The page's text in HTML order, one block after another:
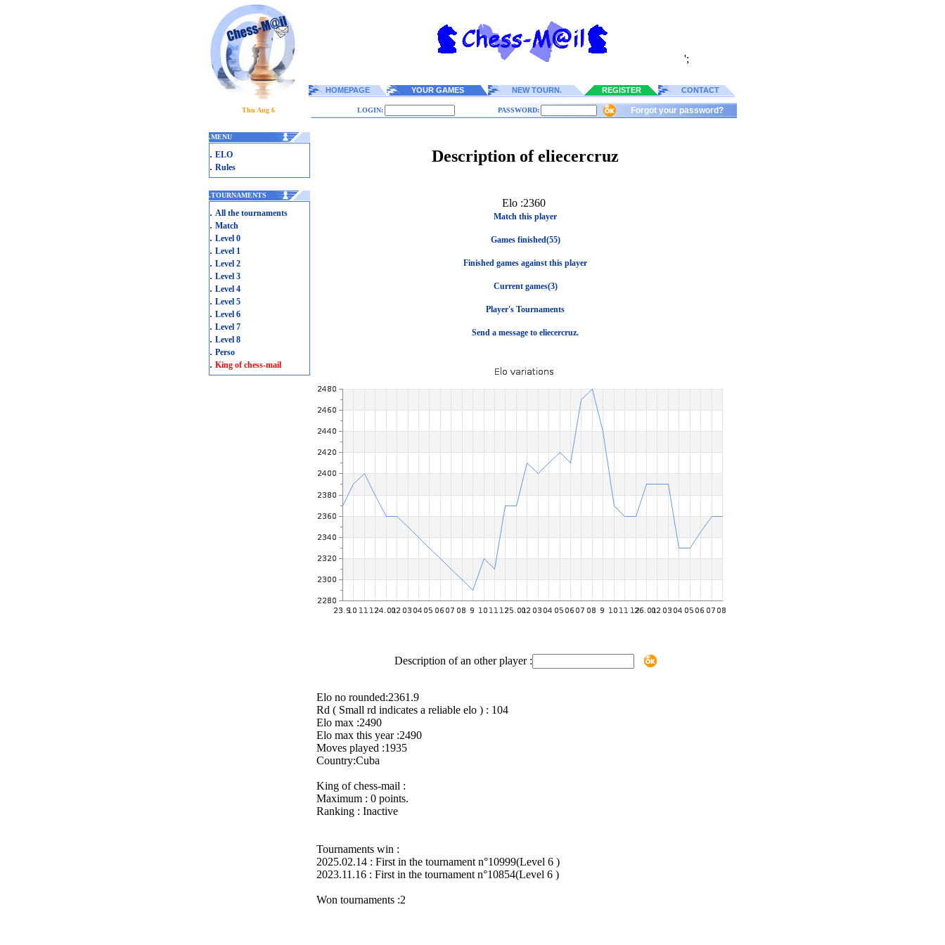
';
HOMEPAGE YOUR GAMES NEW TOURN. REGISTER CONTACT
Thu Aug 6 LOGIN: PASSWORD: Forgot your password?
.MENU
. ELO
. Rules
.TOURNAMENTS
. All the tournaments
. Match
. Level 0
. Level 1
. Level 2
. Level 3
. Level 4
. Level 5
. Level 6
. Level 7
. Level 8
. Perso
. King of chess-mail
Description of eliecercruz
Elo :2360
Match this player
Games finished(55)
Finished games against this player
Current games(3)
Player's Tournaments
Send a message to eliecercruz.
Description of an other player :
Elo no rounded:2361.9
Rd ( Small rd indicates a reliable elo ) : 104
Elo max :2490
Elo max this year :2490
Moves played :1935
Country:Cuba
King of chess-mail :
Maximum : 0 points.
Ranking : Inactive
Tournaments win :
2025.02.14 : First in the tournament n°10999(Level 6 )
2023.11.16 : First in the tournament n°10854(Level 6 )
Won tournaments :2